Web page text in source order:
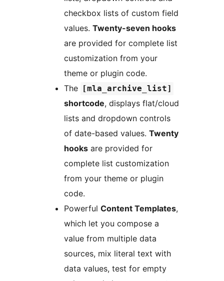
checkbox lists of custom field
values. Twenty-seven hooks
are provided for complete list
customization from your
theme or plugin code.
The
[mla_archive_list]
shortcode, displays flat/cloud
lists and dropdown controls
of date-based values. Twenty
hooks are provided for
complete list customization
from your theme or plugin
code.
Powerful Content Templates,
which let you compose a
value from multiple data
sources, mix literal text with
data values, test for empty